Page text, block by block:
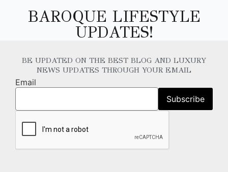
BAROQUE LIFESTYLE
UPDATES!
BE UPDATED ON THE BEST BLOG AND LUXURY
NEWS UPDATES THROUGH YOUR EMAIL
Email